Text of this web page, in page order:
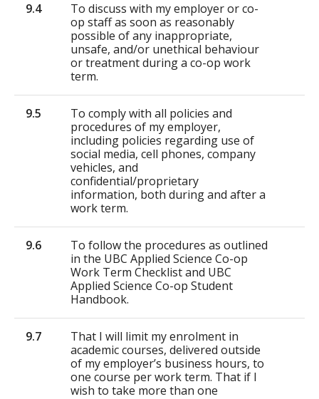
9.4
To discuss with my employer or co-
op staff as soon as reasonably
possible of any inappropriate,
unsafe, and/or unethical behaviour
or treatment during a co-op work
term.
9.5
To comply with all policies and
procedures of my employer,
including policies regarding use of
social media, cell phones, company
vehicles, and
confidential/proprietary
information, both during and after a
work term.
9.6
To follow the procedures as outlined
in the UBC Applied Science Co-op
Work Term Checklist and UBC
Applied Science Co-op Student
Handbook.
9.7
That I will limit my enrolment in
academic courses, delivered outside
of my employer’s business hours, to
one course per work term. That if I
wish to take more than one